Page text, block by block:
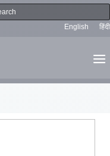
English
हिंदी